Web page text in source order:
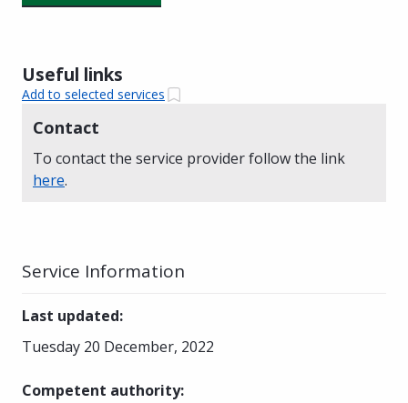
Useful links
Add to selected services
Contact
To contact the service provider follow the link
here.
Service Information
Last updated:
Tuesday 20 December, 2022
Competent authority: